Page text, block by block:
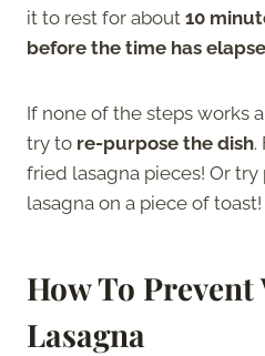
it to rest for about 10
before the time has
If none of the steps works
try to re-purpose the dish.
fried lasagna pieces! Or
lasagna on a piece of toast!
How To Prevent
Lasagna